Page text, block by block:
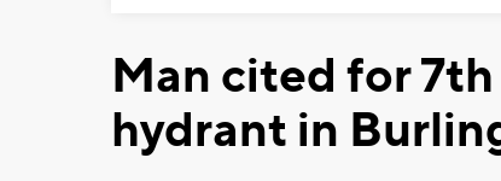
Man cited for
hydrant in